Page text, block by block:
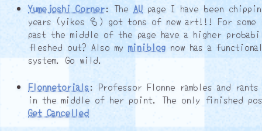
Yumejoshi Corner: The AU page I have been
years (yikes ┌) got tons of new art!!! For some
past the middle of the page have a higher
fleshed out? Also my miniblog now has a
system. Go wild.
Flonnetorials: Professor Flonne rambles and
in the middle of her point. The only finished
Get Cancelled